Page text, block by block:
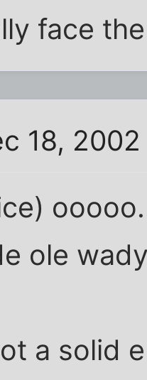
face
18,
ole
a solid